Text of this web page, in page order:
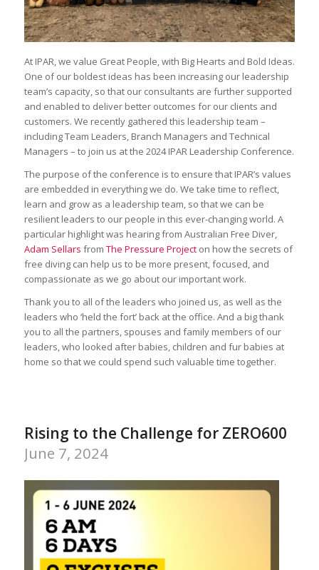
At IPAR, we value Great People, with Big Hearts and Bold Ideas.
One of our boldest ideas has been increasing our leadership
team’s capacity, so that our consultants are further supported
and enabled to deliver better outcomes for our clients and
customers. We recently gathered this leadership team –
including Team Leaders, Branch Managers and Technical
Managers – to join us at the 2024 IPAR Leadership Conference.
The purpose of the conference is to ensure that IPAR’s values
are embedded in everything we do. We take time to reflect,
learn and grow as a leadership team, so that we can be
resilient leaders to our people in this ever-changing world. A
particular highlight was hearing from Australian Free Diver,
Adam Sellars from The Pressure Projecton how the secrets of
free diving can help us to be more present, focused, and
compassionate as we go about our important work.
Thank you to all of the leaders who joined us, as well as the
leaders who ‘held the fort’ back at the office. And a big thank
you to all the partners, spouses and family members of our
leaders, who looked after babies, children and fur babies at
home so that we could spend such valuable time together.
Rising to the Challenge for ZERO600
June 7, 2024